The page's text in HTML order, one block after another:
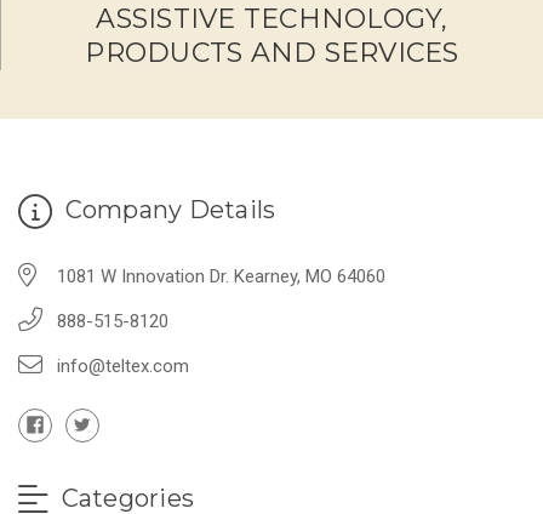
ASSISTIVE TECHNOLOGY,
PRODUCTS AND SERVICES
Company Details
1081 W Innovation Dr. Kearney, MO 64060
888-515-8120
info@teltex.com
Categories